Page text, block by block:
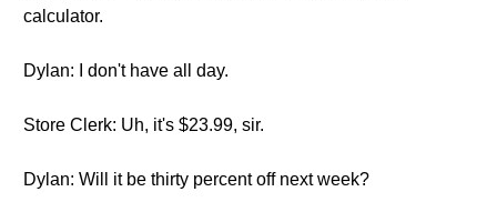
calculator.
Dylan: I don't have all day.
Store Clerk: Uh, it's $23.99, sir.
Dylan: Will it be thirty percent off next week?